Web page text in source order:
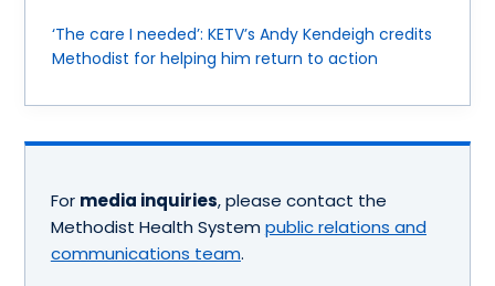
‘The care I needed’: KETV’s Andy Kendeigh credits
Methodist for helping him return to action
For media inquiries, please contact the
Methodist Health System public relations and
communications team.